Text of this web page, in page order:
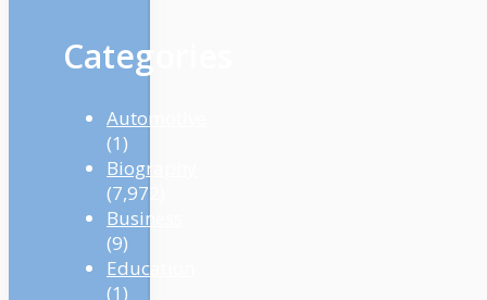
Categories
Automotive
(1)
Biography
(7,972)
Business
(9)
Education
(1)